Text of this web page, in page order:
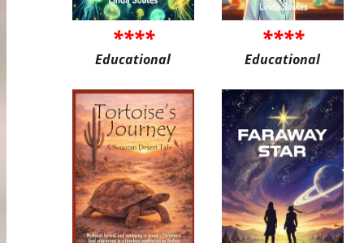
****
Educational
****
Educational